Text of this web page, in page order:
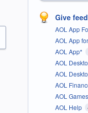
Give
AOL App
AOL App
AOL App*
AOL
AOL
AOL
AOL Games
AOL Help